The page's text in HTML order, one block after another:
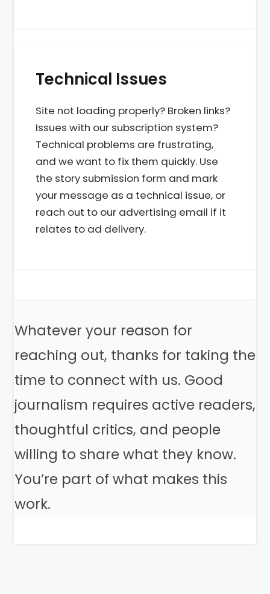
Technical Issues
Site not loading properly? Broken links?
Issues with our subscription system?
Technical problems are frustrating,
and we want to fix them quickly. Use
the story submission form and mark
your message as a technical issue, or
reach out to our advertising email if it
relates to ad delivery.
Whatever your reason for
reaching out, thanks for taking the
time to connect with us. Good
journalism requires active readers,
thoughtful critics, and people
willing to share what they know.
You’re part of what makes this
work.